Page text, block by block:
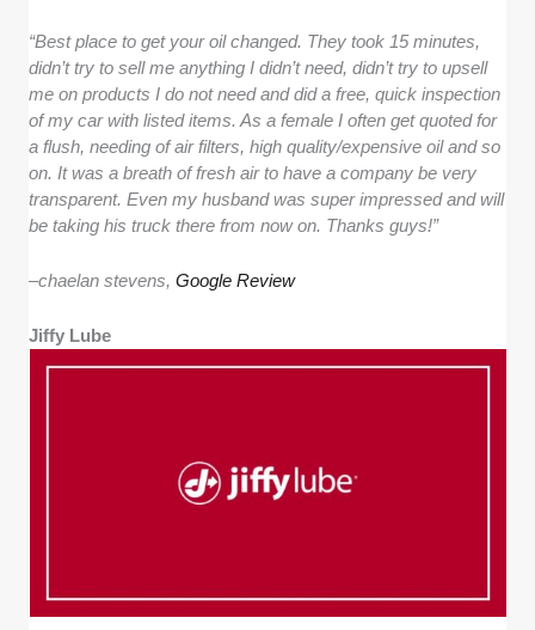
“Best place to get your oil changed. They took 15 minutes,
didn’t try to sell me anything I didn’t need, didn’t try to upsell
me on products I do not need and did a free, quick inspection
of my car with listed items. As a female I often get quoted for
a flush, needing of air filters, high quality/expensive oil and so
on. It was a breath of fresh air to have a company be very
transparent. Even my husband was super impressed and will
be taking his truck there from now on. Thanks guys!”
–chaelan stevens,Google Review
Jiffy Lube